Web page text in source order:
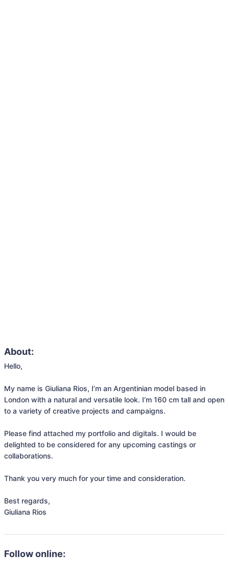
About:
Hello,
My name is Giuliana Rios, I’m an Argentinian model based in
London with a natural and versatile look. I’m 160 cm tall and open
to a variety of creative projects and campaigns.
Please find attached my portfolio and digitals. I would be
delighted to be considered for any upcoming castings or
collaborations.
Thank you very much for your time and consideration.
Best regards,
Follow online: